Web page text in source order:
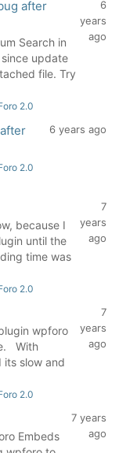
after
Search in
update
file. Try
6
years
ago
2.0
6 years ago
2.0
because I
until the
time was
7
years
ago
2.0
wpforo
With
its slow and
7
years
ago
2.0
Embeds
7 years
ago